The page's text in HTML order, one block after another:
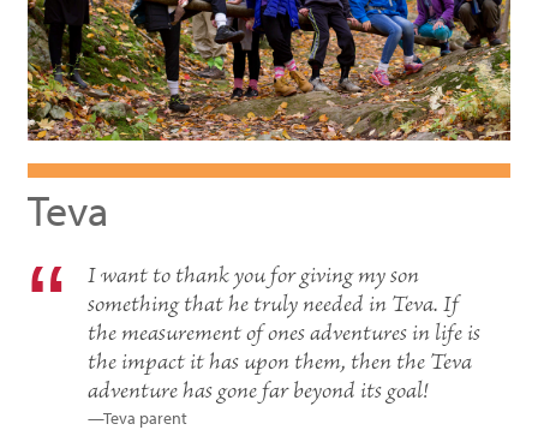
Teva
I want to thank you for giving my son
something that he truly needed in Teva. If
the measurement of ones adventures in life is
the impact it has upon them, then the Teva
adventure has gone far beyond its goal!
—Teva parent